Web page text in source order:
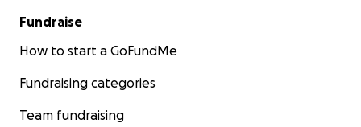
Fundraise
How to start a GoFundMe
Fundraising categories
Team fundraising